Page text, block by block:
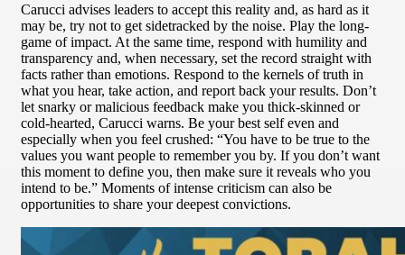
Carucci advises leaders to accept this reality and, as hard as it
may be, try not to get sidetracked by the noise. Play the long-
game of impact. At the same time, respond with humility and
transparency and, when necessary, set the record straight with
facts rather than emotions. Respond to the kernels of truth in
what you hear, take action, and report back your results. Don’t
let snarky or malicious feedback make you thick-skinned or
cold-hearted, Carucci warns. Be your best self even and
especially when you feel crushed: “You have to be true to the
values you want people to remember you by. If you don’t want
this moment to define you, then make sure it reveals who you
intend to be.” Moments of intense criticism can also be
opportunities to share your deepest convictions.